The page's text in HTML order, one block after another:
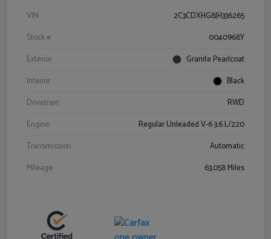
VIN
2C3CDXHG8JH336265
Stock #
0040968Y
Exterior
Granite Pearlcoat
Interior
Black
Drivetrain
RWD
Engine
Regular Unleaded V-6 3.6 L/220
Transmission
Automatic
Mileage
63,058 Miles